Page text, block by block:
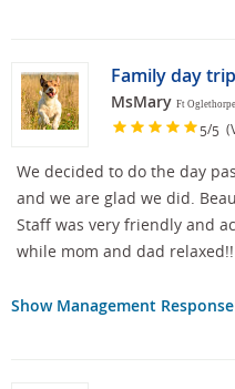
Family day trip
MsMary Ft
5/5
We decided to do the day
and we are glad we did.
Staff was very friendly and
while mom and dad
Show Management Response